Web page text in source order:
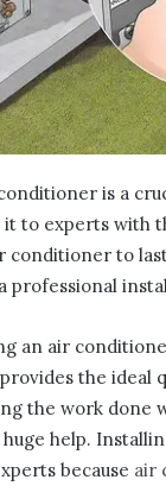
is a
it to experts with
conditioner to
professional
an air
the ideal
the work done
help.
because air